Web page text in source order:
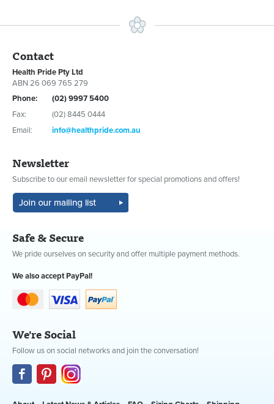
Contact
Health Pride Pty Ltd
ABN 26 069 765 279
Phone:
(02) 9997 5400
Fax:
(02) 8445 0444
Email:
info@healthpride.com.au
Newsletter
Subscribe to our email newsletter for special promotions and offers!
Safe & Secure
We pride ourselves on security and offer multiple payment methods.
We also accept PayPal!
We're Social
Follow us on social networks and join the conversation!